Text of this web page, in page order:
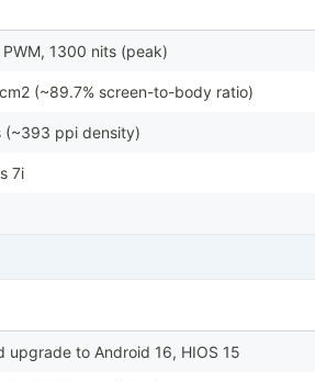
1300 nits (peak)
(~89.7% screen-to-body ratio)
ppi density)
7i
upgrade to Android 16, HIOS 15